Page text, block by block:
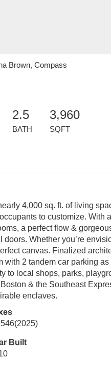
Brown, Compass
2.5
BATH
3,960
SQFT
4,000 sq. ft. of living
to customize. With
a perfect flow &
Whether you’re
canvas. Finalized
with 2 tandem car parking
to local shops, parks,
& the Southeast
enclaves.
(2025)
Built